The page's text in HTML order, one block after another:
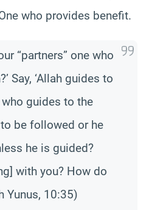
who provides benefit.
“partners” one who
Say, ‘Allah guides to
guides to the
be followed or he
he is guided?
with you? How do
Yunus, 10:35)